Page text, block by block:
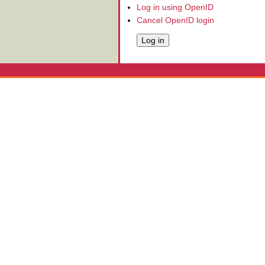
Log in using OpenID
Cancel OpenID login